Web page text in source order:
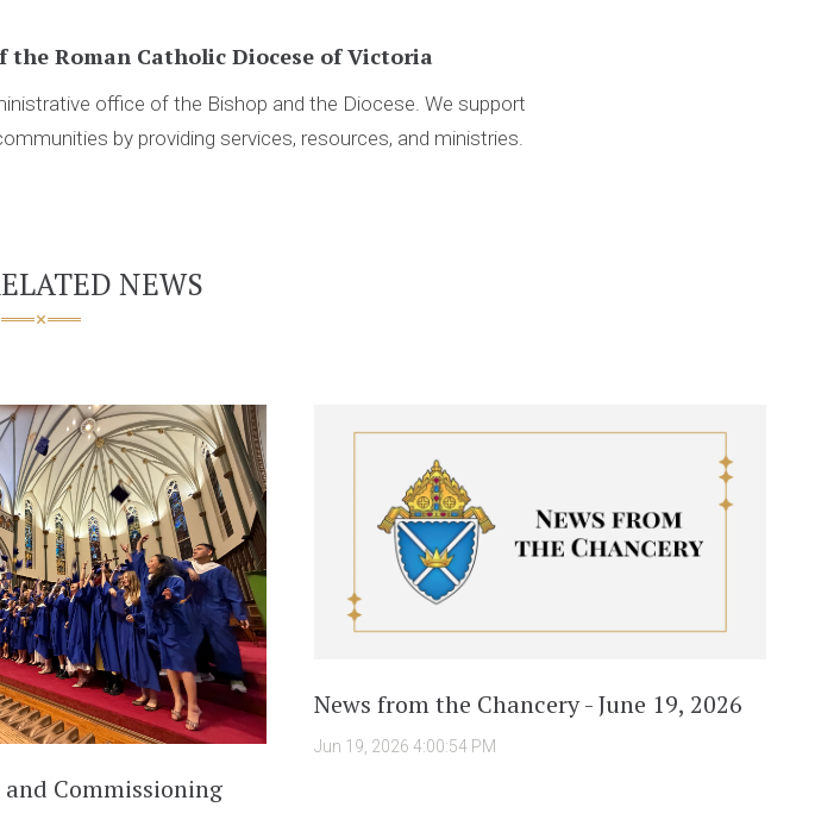
the Roman Catholic Diocese of Victoria
office of the Bishop and the Diocese. We support
by providing services, resources, and ministries.
NEWS
Commissioning
News from the Chancery - June 19, 2026
Jun 19, 2026 4:00:54 PM